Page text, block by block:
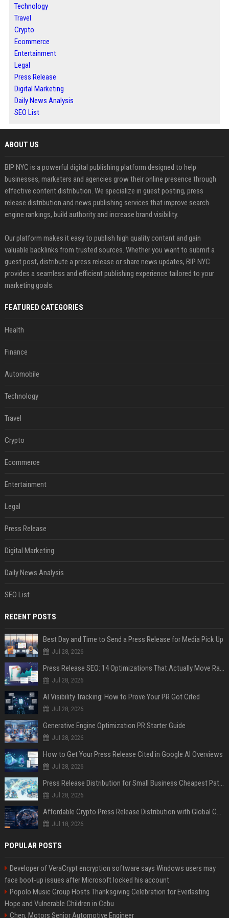
Technology
Travel
Crypto
Ecommerce
Entertainment
Legal
Press Release
Digital Marketing
Daily News Analysis
SEO List
ABOUT US
BIP NYC is a powerful digital publishing platform designed to help
businesses, marketers and agencies grow their online presence through
effective content distribution. We specialize in guest posting, press
release distribution and news publishing services that improve search
engine rankings, build authority and increase brand visibility.
Our platform makes it easy to publish high quality content and gain
valuable backlinks from trusted sources. Whether you want to submit a
guest post, distribute a press release or share news updates, BIP NYC
provides a seamless and efficient publishing experience tailored to your
marketing goals.
FEATURED CATEGORIES
Health
Finance
Automobile
Technology
Travel
Crypto
Ecommerce
Entertainment
Legal
Press Release
Digital Marketing
Daily News Analysis
SEO List
RECENT POSTS
Best Day and Time to Send a Press Release for Media Pick Up
Jul 28, 2026
Press Release SEO: 14 Optimizations That Actually Move Rankings
Jul 28, 2026
AI Visibility Tracking: How to Prove Your PR Got Cited
Jul 28, 2026
Generative Engine Optimization PR Starter Guide
Jul 28, 2026
How to Get Your Press Release Cited in Google AI Overviews
Jul 28, 2026
Press Release Distribution for Small Business Cheapest Path to Real Coverage
Jul 28, 2026
Affordable Crypto Press Release Distribution with Global Coverage
Jul 18, 2026
POPULAR POSTS
Developer of VeraCrypt encryption software says Windows users may
face boot-up issues after Microsoft locked his account
Popolo Music Group Hosts Thanksgiving Celebration for Everlasting
Hope and Vulnerable Children in Cebu
Chen, Motors Senior Automotive Engineer